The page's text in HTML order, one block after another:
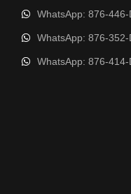
WhatsApp: 876-446-
WhatsApp: 876-352-
WhatsApp: 876-414-